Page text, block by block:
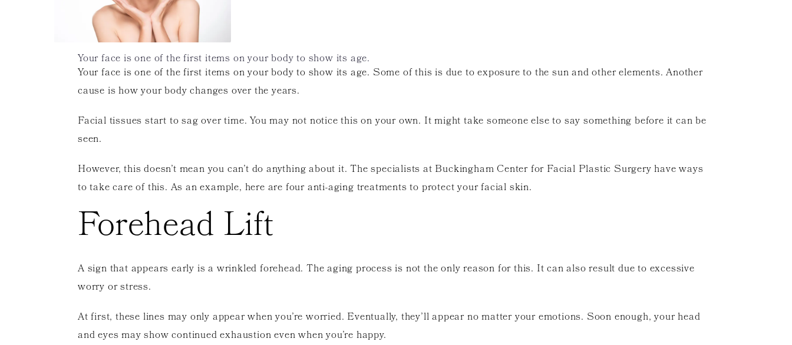
Your face is one of the first items on your body to show its age.
Your face is one of the first items on your body to show its age. Some of this is due to exposure to the sun and other elements. Another
cause is how your body changes over the years.
Facial tissues start to sag over time. You may not notice this on your own. It might take someone else to say something before it can be
seen.
However, this doesn’t mean you can’t do anything about it. The specialists at Buckingham Center for Facial Plastic Surgery have ways
to take care of this. As an example, here are four anti-aging treatments to protect your facial skin.
Forehead Lift
A sign that appears early is a wrinkled forehead. The aging process is not the only reason for this. It can also result due to excessive
worry or stress.
At first, these lines may only appear when you’re worried. Eventually, they’ll appear no matter your emotions. Soon enough, your head
and eyes may show continued exhaustion even when you’re happy.